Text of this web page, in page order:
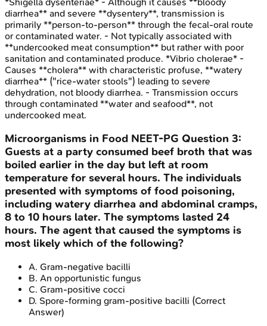
*Shigella dysenteriae* - Although it causes **bloody
diarrhea** and severe **dysentery**, transmission is
primarily **person-to-person** through the fecal-oral route
or contaminated water. - Not typically associated with
**undercooked meat consumption** but rather with poor
sanitation and contaminated produce. *Vibrio cholerae* -
Causes **cholera** with characteristic profuse, **watery
diarrhea** ("rice-water stools") leading to severe
dehydration, not bloody diarrhea. - Transmission occurs
through contaminated **water and seafood**, not
undercooked meat.
Microorganisms in Food NEET-PG Question 3:
Guests at a party consumed beef broth that was
boiled earlier in the day but left at room
temperature for several hours. The individuals
presented with symptoms of food poisoning,
including watery diarrhea and abdominal cramps,
8 to 10 hours later. The symptoms lasted 24
hours. The agent that caused the symptoms is
most likely which of the following?
A. Gram-negative bacilli
B. An opportunistic fungus
C. Gram-positive cocci
D. Spore-forming gram-positive bacilli (Correct
Answer)